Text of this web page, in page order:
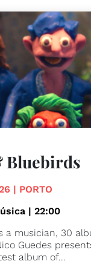
Bluebirds
| PORTO
| 22:00
a musician, 30
Guedes
album of...